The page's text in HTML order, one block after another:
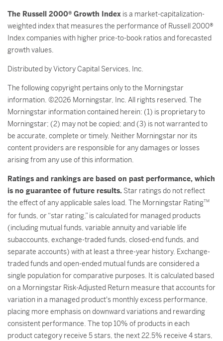
The Russell 2000® Growth Index is a market-capitalization-
weighted index that measures the performance of Russell 2000®
Index companies with higher price-to-book ratios and forecasted
growth values.
Distributed by Victory Capital Services, Inc.
The following copyright pertains only to the Morningstar
information. ©2026 Morningstar, Inc. All rights reserved. The
Morningstar information contained herein: (1) is proprietary to
Morningstar; (2) may not be copied; and (3) is not warranted to
be accurate, complete or timely. Neither Morningstar nor its
content providers are responsible for any damages or losses
arising from any use of this information.
Ratings and rankings are based on past performance, which
is no guarantee of future results. Star ratings do not reflect
the effect of any applicable sales load. The Morningstar RatingTM
for funds, or “star rating,” is calculated for managed products
(including mutual funds, variable annuity and variable life
subaccounts, exchange-traded funds, closed-end funds, and
separate accounts) with at least a three-year history. Exchange-
traded funds and open-ended mutual funds are considered a
single population for comparative purposes. It is calculated based
on a Morningstar Risk-Adjusted Return measure that accounts for
variation in a managed product's monthly excess performance,
placing more emphasis on downward variations and rewarding
consistent performance. The top 10% of products in each
product category receive 5 stars, the next 22.5% receive 4 stars,